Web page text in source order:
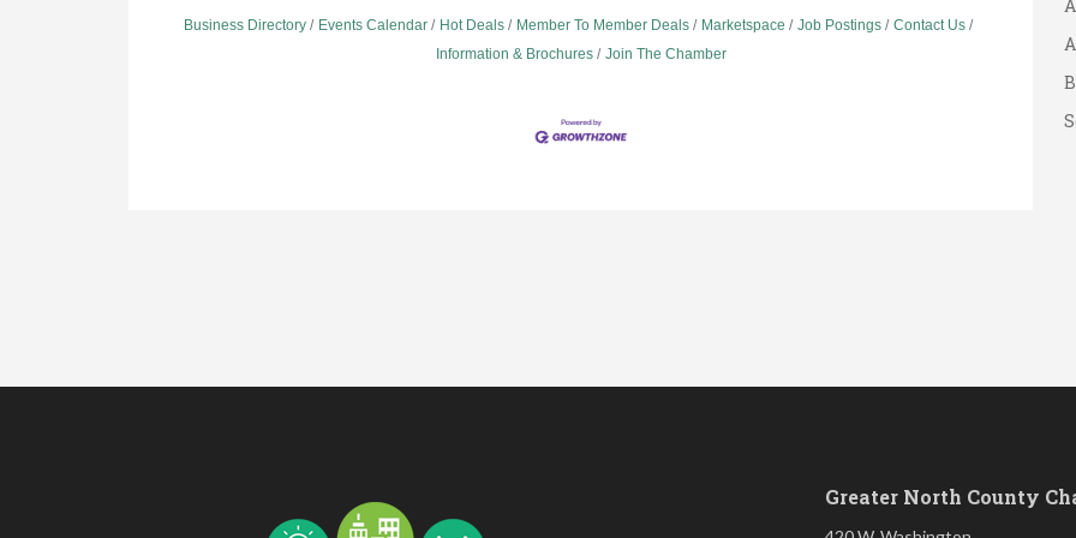
Business Directory Events Calendar Hot Deals Member To Member Deals Marketspace Job Postings
Contact Us
Information & Brochures
Join The Chamber
Greater North County